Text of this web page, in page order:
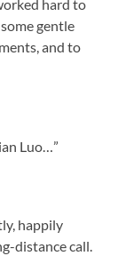
hard to
gentle
and to
Luo…”
happily
distance call.